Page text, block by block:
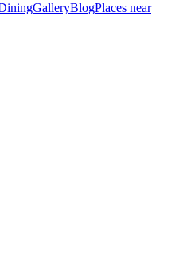
GalleryBlogPlaces near